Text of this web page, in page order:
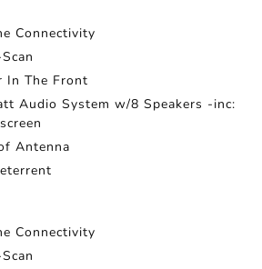
Connectivity
In The Front
Audio System w/8 Speakers -inc:
Antenna
Connectivity